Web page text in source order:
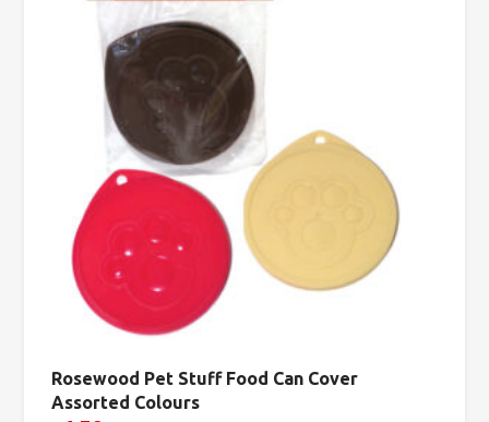
Rosewood Pet Stuff Food Can Cover
Assorted Colours